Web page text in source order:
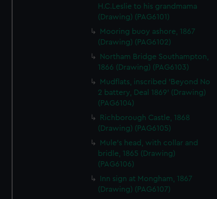
H.C.Leslie to his grandmama
(Drawing) (PAG6101)
Mooring buoy ashore, 1867
(Drawing) (PAG6102)
Northam Bridge Southampton,
1866 (Drawing) (PAG6103)
Mudflats, inscribed 'Beyond No
2 battery, Deal 1869' (Drawing)
(PAG6104)
Richborough Castle, 1868
(Drawing) (PAG6105)
Mule's head, with collar and
bridle, 1865 (Drawing)
(PAG6106)
Inn sign at Mongham, 1867
(Drawing) (PAG6107)